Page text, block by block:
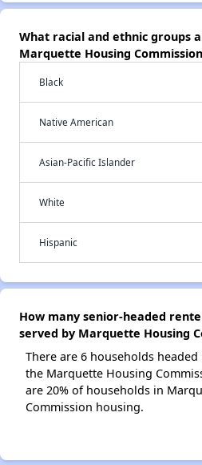
What racial and ethnic groups
Marquette Housing
Black
Native American
Asian-Pacific Islander
White
Hispanic
How many senior-headed
served by Marquette Housing
There are 6 households
the Marquette Housing
are 20% of households in
Commission housing.